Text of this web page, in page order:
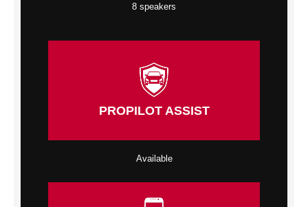
8 speakers
PROPILOT ASSIST
Available